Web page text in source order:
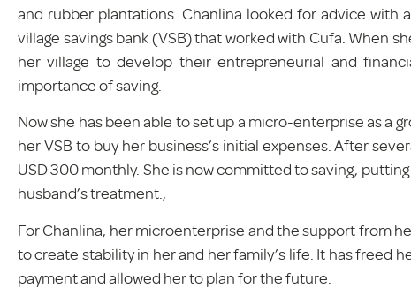
and rubber plantations. Chanlina looked for advice with
village savings bank (VSB) that worked with Cufa. When
her village to develop their entrepreneurial and
importance of saving.
Now she has been able to set up a micro-enterprise as a
her VSB to buy her business’s initial expenses. After
USD 300 monthly. She is now committed to saving,
husband’s treatment.,
For Chanlina, her microenterprise and the support from
to create stability in her and her family’s life. It has freed
payment and allowed her to plan for the future.